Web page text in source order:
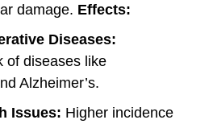
damage. Effects:
Diseases:
of diseases like
Alzheimer’s.
Issues: Higher incidence